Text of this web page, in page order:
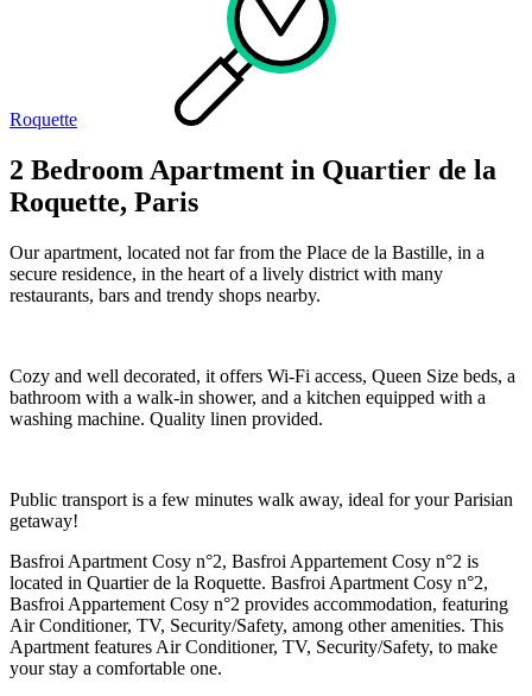
Roquette
2 Bedroom Apartment in Quartier de la
Roquette, Paris
Our apartment, located not far from the Place de la Bastille, in a
secure residence, in the heart of a lively district with many
restaurants, bars and trendy shops nearby.
Cozy and well decorated, it offers Wi-Fi access, Queen Size beds, a
bathroom with a walk-in shower, and a kitchen equipped with a
washing machine. Quality linen provided.
Public transport is a few minutes walk away, ideal for your Parisian
getaway!
Basfroi Apartment Cosy n°2, Basfroi Appartement Cosy n°2 is
located in Quartier de la Roquette. Basfroi Apartment Cosy n°2,
Basfroi Appartement Cosy n°2 provides accommodation, featuring
Air Conditioner, TV, Security/Safety, among other amenities. This
Apartment features Air Conditioner, TV, Security/Safety, to make
your stay a comfortable one.